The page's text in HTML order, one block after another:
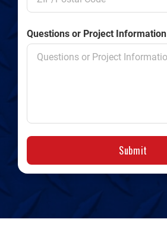
Questions or Project Information
Submit